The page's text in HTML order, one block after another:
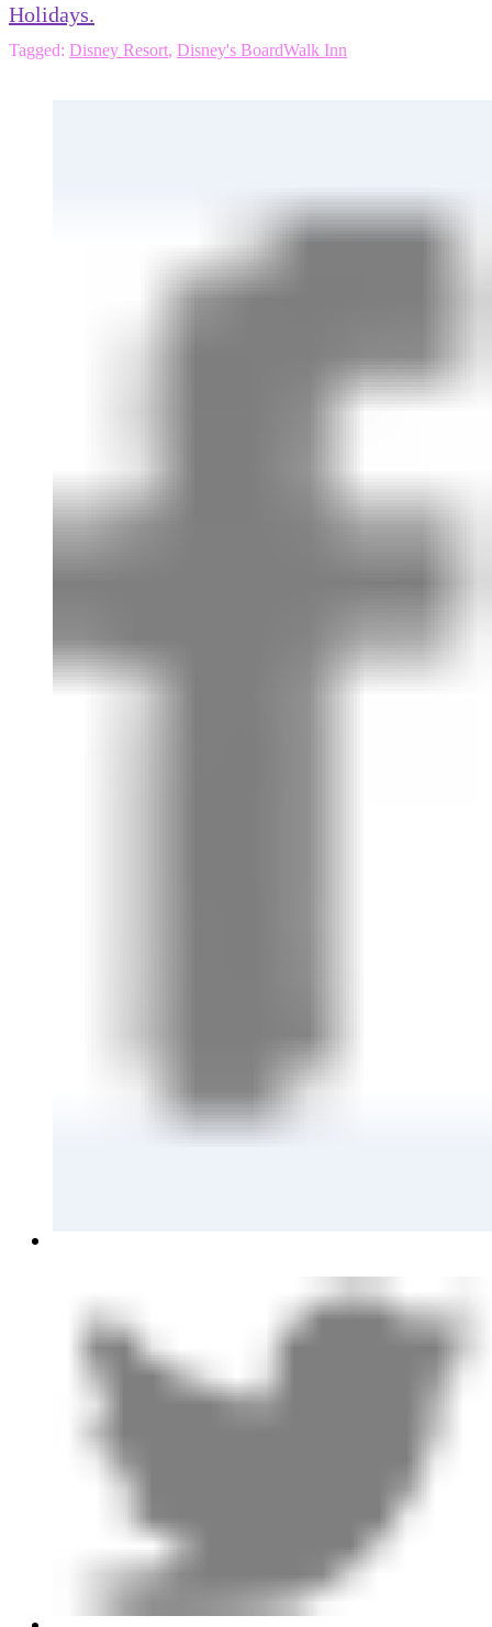
Holidays.
Tagged: Disney Resort, Disney's BoardWalk Inn